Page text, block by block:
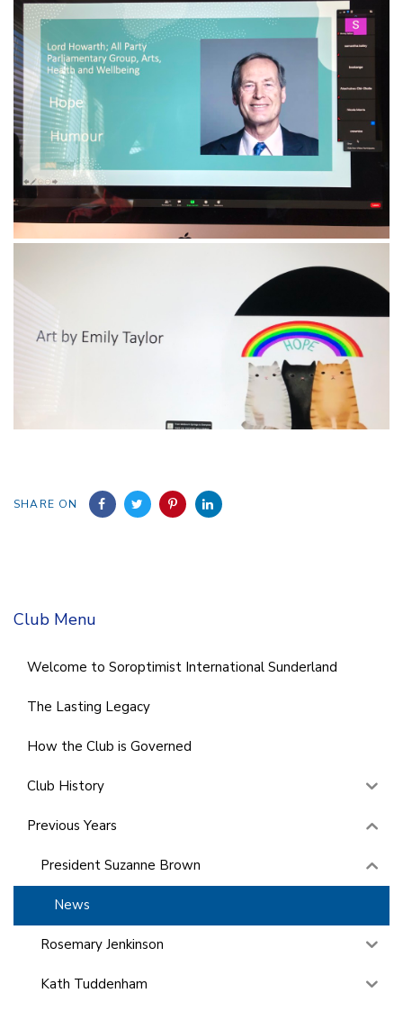
SHARE ON
Club Menu
Welcome to Soroptimist International Sunderland
The Lasting Legacy
How the Club is Governed
Club History
Previous Years
President Suzanne Brown
News
Rosemary Jenkinson
Kath Tuddenham